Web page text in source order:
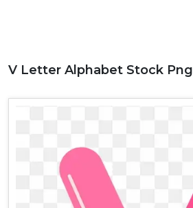
V Letter Alphabet Stock Png